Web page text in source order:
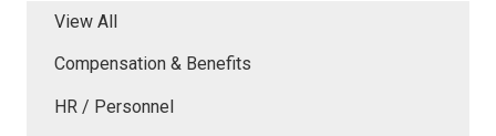
View All
Compensation & Benefits
HR / Personnel